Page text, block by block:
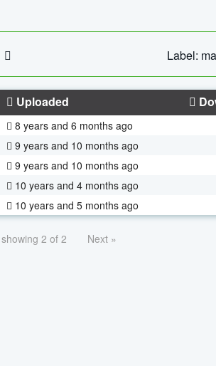
Label:
Uploaded
8 years and 6 months ago
9 years and 10 months ago
9 years and 10 months ago
10 years and 4 months ago
10 years and 5 months ago
showing 2 of 2 Next »